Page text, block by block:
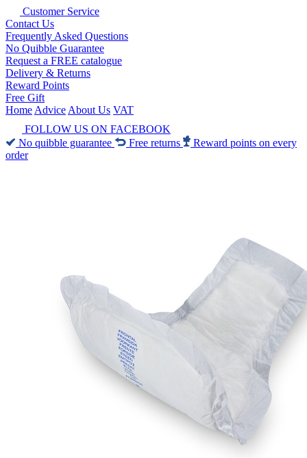
Customer Service
Contact Us
Frequently Asked Questions
No Quibble Guarantee
Request a FREE catalogue
Delivery & Returns
Reward Points
Free Gift
Home Advice About Us VAT
FOLLOW US ON FACEBOOK
No quibble guarantee
Free returns
Reward points on every
order